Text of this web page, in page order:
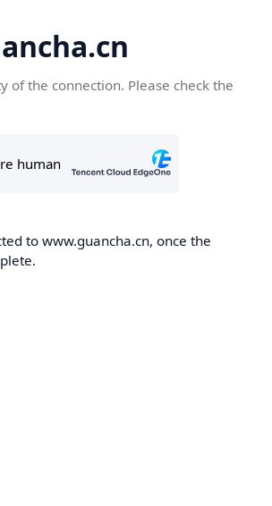
of the connection. Please check the
to www.guancha.cn, once the